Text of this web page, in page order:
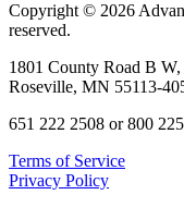
Copyright © 2026
reserved.
1801 County Road B W,
Roseville, MN 55113-
651 222 2508 or 800
Terms of Service
Privacy Policy